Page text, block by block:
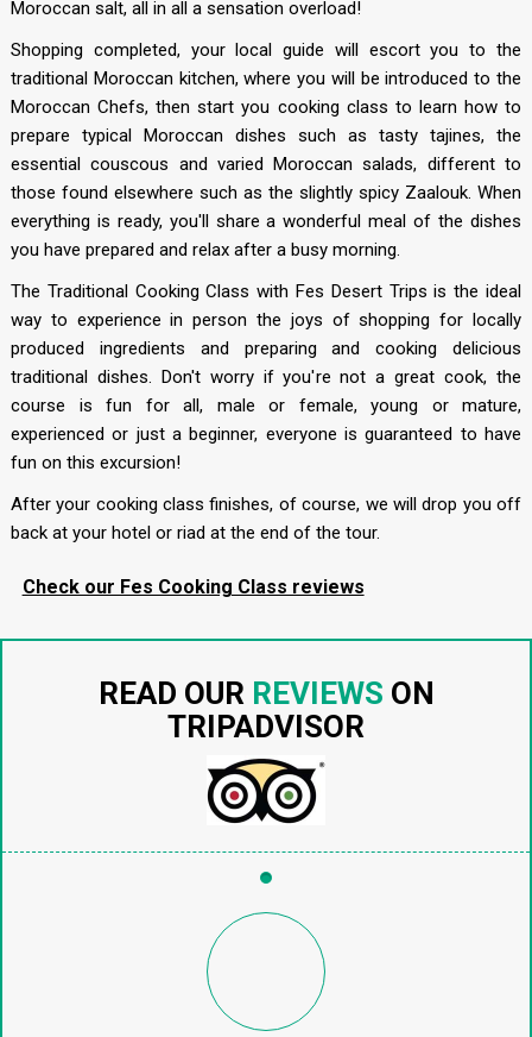
Moroccan salt, all in all a sensation overload!
Shopping completed, your local guide will escort you to the
traditional Moroccan kitchen, where you will be introduced to the
Moroccan Chefs, then start you cooking class to learn how to
prepare typical Moroccan dishes such as tasty tajines, the
essential couscous and varied Moroccan salads, different to
those found elsewhere such as the slightly spicy Zaalouk. When
everything is ready, you'll share a wonderful meal of the dishes
you have prepared and relax after a busy morning.
The Traditional Cooking Class with Fes Desert Trips is the ideal
way to experience in person the joys of shopping for locally
produced ingredients and preparing and cooking delicious
traditional dishes. Don't worry if you're not a great cook, the
course is fun for all, male or female, young or mature,
experienced or just a beginner, everyone is guaranteed to have
fun on this excursion!
After your cooking class finishes, of course, we will drop you off
back at your hotel or riad at the end of the tour.
Check our Fes Cooking Class reviews
READ OUR REVIEWS ON
TRIPADVISOR